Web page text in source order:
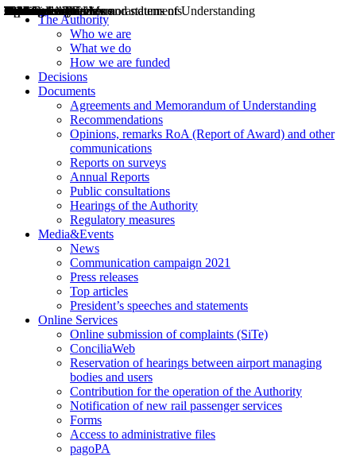
The Authority
Who we are
What we do
How we are funded
Decisions
Documents
Agreements and Memorandum of Understanding
Recommendations
Opinions, remarks RoA (Report of Award) and other
communications
Reports on surveys
Annual Reports
Public consultations
Hearings of the Authority
Regulatory measures
Media&Events
News
Communication campaign 2021
Press releases
Top articles
President’s speeches and statements
Online Services
Online submission of complaints (SiTe)
ConciliaWeb
Reservation of hearings between airport managing
bodies and users
Contribution for the operation of the Authority
Notification of new rail passenger services
Forms
Access to administrative files
pagoPA
Decisions
Opinions
Public consultations
Hearings
Recommendations
Agreements and Memorandums of Understanding
Relazioni annuali
Misure di regolazione
News
Press Releases
Bollettini ART
Convegni ART
President’s interviews
Top articles
President’s speeches and statements
2004
2005
2010
2013
2014
2015
2016
2017
2018
2019
202
2020
2021
2022
2023
2024
2025
2026
Aereo
Marittimo
Terrestre